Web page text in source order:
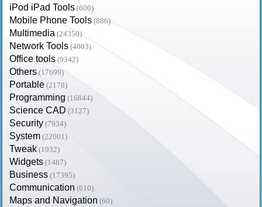
iPod iPad Tools (600)
Mobile Phone Tools (886)
Multimedia (24350)
Network Tools (4003)
Office tools (9342)
Others (17699)
Portable (2178)
Programming (16844)
Science CAD (3127)
Security (7934)
System (22001)
Tweak (1932)
Widgets (1487)
Business (17395)
Communication (610)
Maps and Navigation (60)